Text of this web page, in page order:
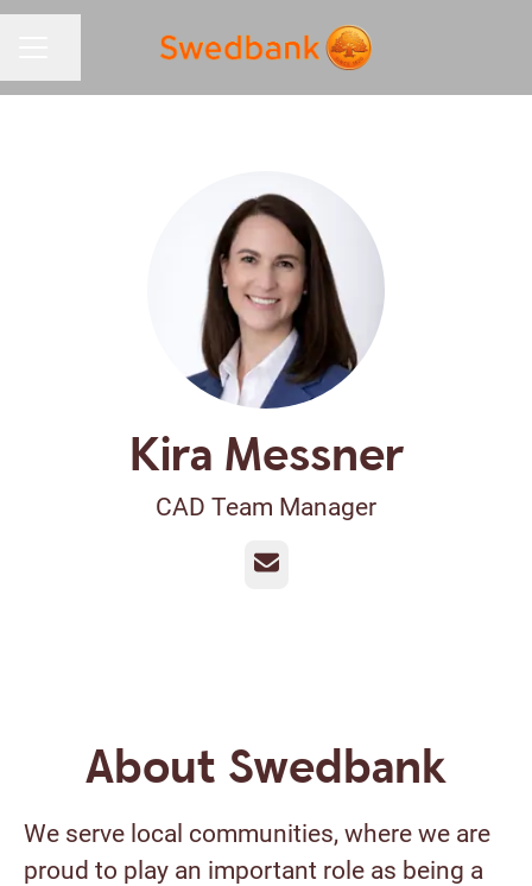
Kira Messner
CAD Team Manager
Email
About Swedbank
We serve local communities, where we are
proud to play an important role as being a